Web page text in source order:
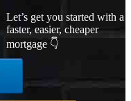
Let’s get you started with a
faster, easier, cheaper
mortgage 👇